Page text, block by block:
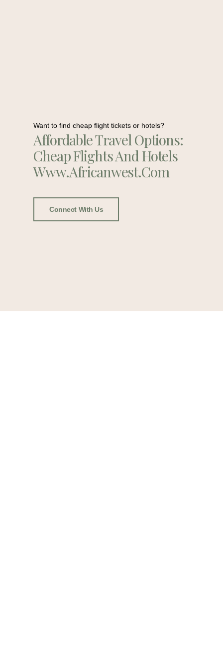
Want to find cheap flight tickets or hotels?
Affordable Travel Options:
Cheap Flights And Hotels
Www.africanwest.com
Connect With Us